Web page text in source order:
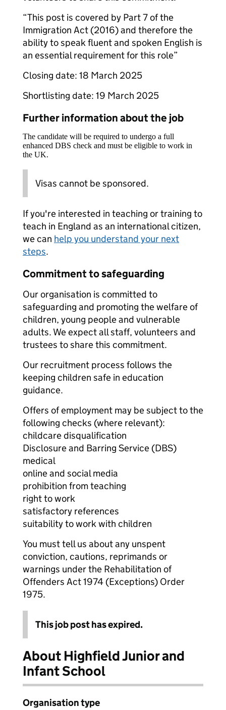
“This post is covered by Part 7 of the
Immigration Act (2016) and therefore the
ability to speak fluent and spoken English is
an essential requirement for this role”
Closing date: 18 March 2025
Shortlisting date: 19 March 2025
Further information about the job
The candidate will be required to undergo a full
enhanced DBS check and must be eligible to work in
the UK.
Visas cannot be sponsored.
If you're interested in teaching or training to
teach in England as an international citizen,
we can help you understand your next
steps.
Commitment to safeguarding
Our organisation is committed to
safeguarding and promoting the welfare of
children, young people and vulnerable
adults. We expect all staff, volunteers and
trustees to share this commitment.
Our recruitment process follows the
keeping children safe in education
guidance.
Offers of employment may be subject to the
following checks (where relevant):
childcare disqualification
Disclosure and Barring Service (DBS)
medical
online and social media
prohibition from teaching
right to work
satisfactory references
suitability to work with children
You must tell us about any unspent
conviction, cautions, reprimands or
warnings under the Rehabilitation of
Offenders Act 1974 (Exceptions) Order
1975.
This job post has expired.
About Highfield Junior and
Infant School
Organisation type